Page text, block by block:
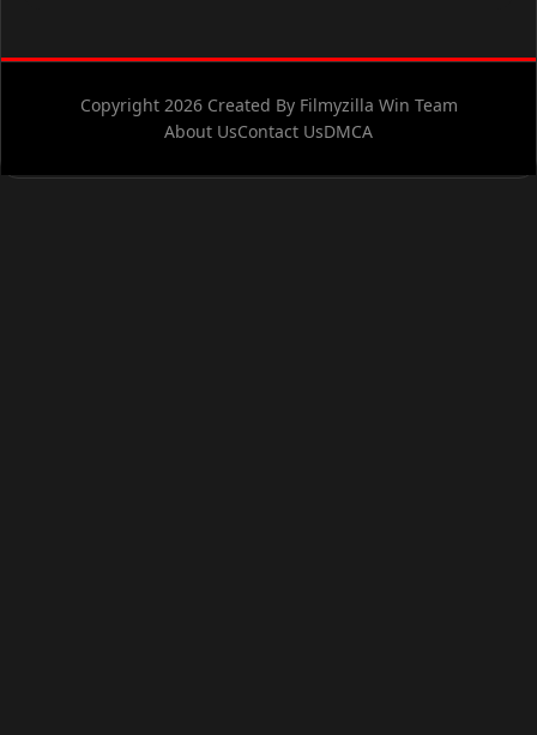
Copyright 2026 Created By Filmyzilla Win Team
About UsContact UsDMCA